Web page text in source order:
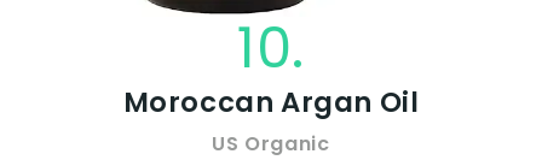
10.
Moroccan Argan Oil
US Organic